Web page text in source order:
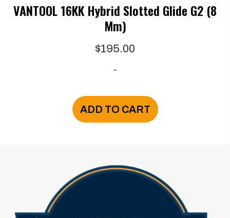
VANTOOL 16KK Hybrid Slotted Glide G2 (8
Mm)
$195.00
-
ADD TO CART